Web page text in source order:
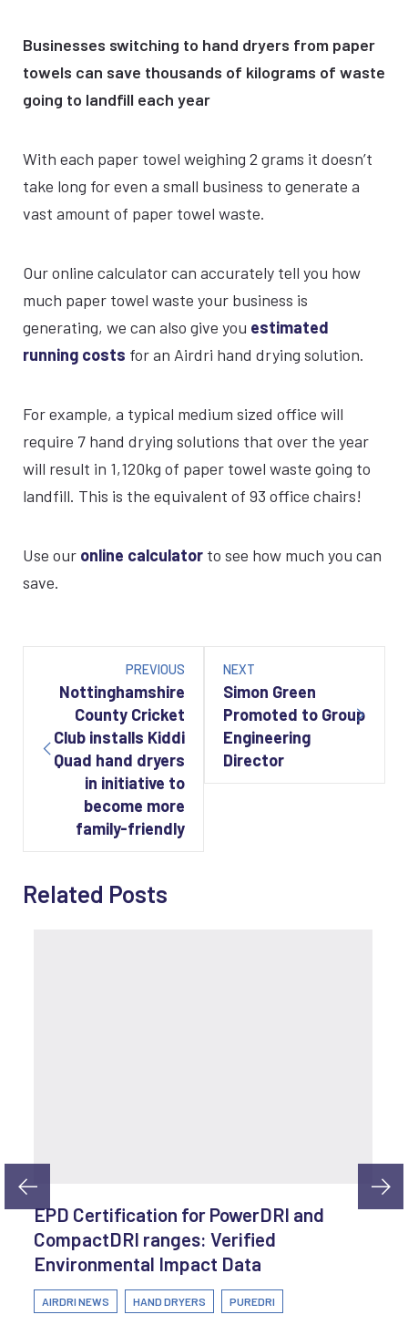
Businesses switching to hand dryers from paper
towels can save thousands of kilograms of waste
going to landfill each year
With each paper towel weighing 2 grams it doesn’t
take long for even a small business to generate a
vast amount of paper towel waste.
Our online calculator can accurately tell you how
much paper towel waste your business is
generating, we can also give you estimated
running costs for an Airdri hand drying solution.
For example, a typical medium sized office will
require 7 hand drying solutions that over the year
will result in 1,120kg of paper towel waste going to
landfill. This is the equivalent of 93 office chairs!
Use our online calculator to see how much you can
save.
navigationPREVIOUS
Nottinghamshire
County Cricket
Club installs Kiddi
Quad hand dryers
in initiative to
become more
family-friendly
NEXT
Simon Green
Promoted to Group
Engineering
Director
Related Posts
EPD Certification for PowerDRI and
CompactDRI ranges: Verified
Environmental Impact Data
AIRDRI NEWS HAND DRYERS PUREDRI